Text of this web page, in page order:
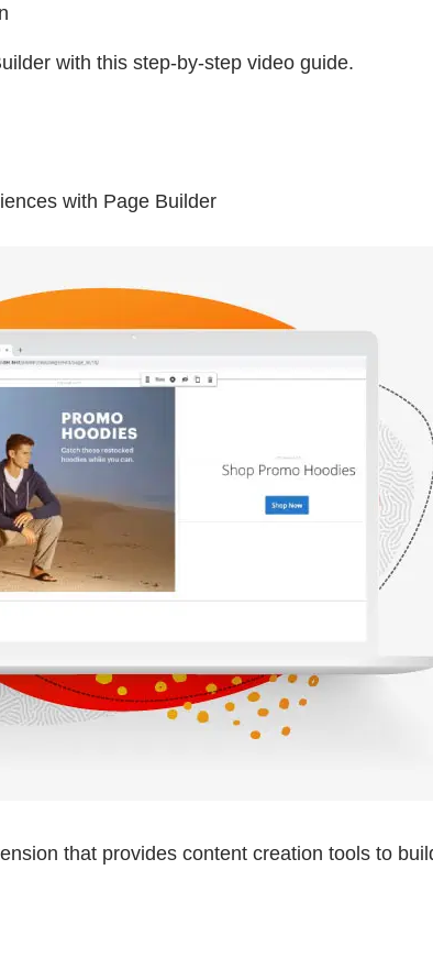
with this step-by-step video guide.
with Page Builder
that provides content creation tools to